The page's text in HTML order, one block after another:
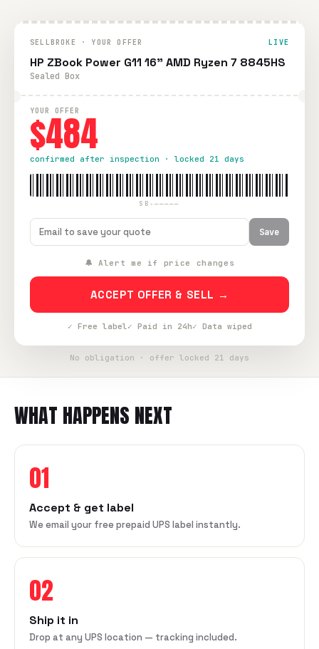
SELLBROKE · YOUR OFFER LIVE
HP ZBook Power G11 16" AMD Ryzen 7 8845HS
Sealed Box
YOUR OFFER
$484
confirmed after inspection · locked 21 days
SB-—————
Save
🔔 Alert me if price changes
ACCEPT OFFER & SELL →
✓ Free label✓ Paid in 24h✓ Data wiped
No obligation · offer locked 21 days
WHAT HAPPENS NEXT
01
Accept & get label
We email your free prepaid UPS label instantly.
02
Ship it in
Drop at any UPS location — tracking included.